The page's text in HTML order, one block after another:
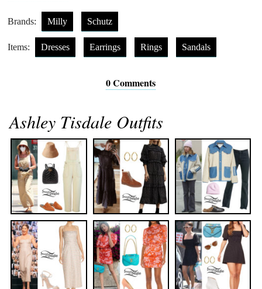
Brands: Milly Schutz
Items: Dresses Earrings Rings Sandals
0 Comments
Ashley Tisdale Outfits